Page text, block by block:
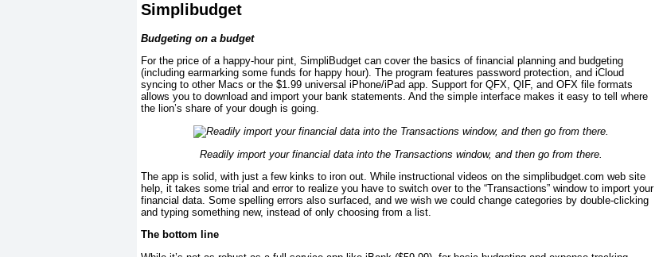
Simplibudget
Budgeting on a budget
For the price of a happy-hour pint, SimpliBudget can cover the basics of financial planning and budgeting
(including earmarking some funds for happy hour). The program features password protection, and iCloud
syncing to other Macs or the $1.99 universal iPhone/iPad app. Support for QFX, QIF, and OFX file formats
allows you to download and import your bank statements. And the simple interface makes it easy to tell where
the lion’s share of your dough is going.
Readily import your financial data into the Transactions window, and then go from there.
The app is solid, with just a few kinks to iron out. While instructional videos on the simplibudget.com web site
help, it takes some trial and error to realize you have to switch over to the “Transactions” window to import your
financial data. Some spelling errors also surfaced, and we wish we could change categories by double-clicking
and typing something new, instead of only choosing from a list.
The bottom line